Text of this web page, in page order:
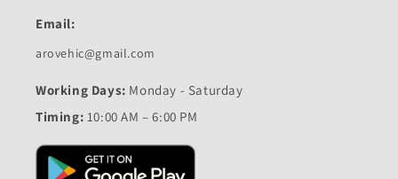
Email:
arovehic@gmail.com
Working Days: Monday - Saturday
Timing: 10:00 AM – 6:00 PM